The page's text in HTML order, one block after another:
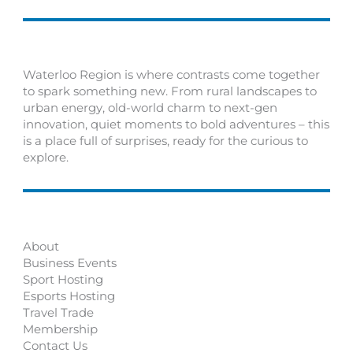
Waterloo Region is where contrasts come together
to spark something new. From rural landscapes to
urban energy, old-world charm to next-gen
innovation, quiet moments to bold adventures – this
is a place full of surprises, ready for the curious to
explore.
About
Business Events
Sport Hosting
Esports Hosting
Travel Trade
Membership
Contact Us